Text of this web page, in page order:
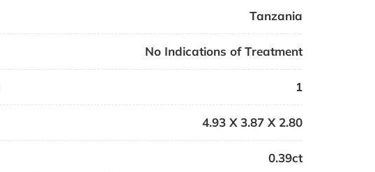
Tanzania
No Indications of Treatment
1
4.93 X 3.87 X 2.80
0.39ct